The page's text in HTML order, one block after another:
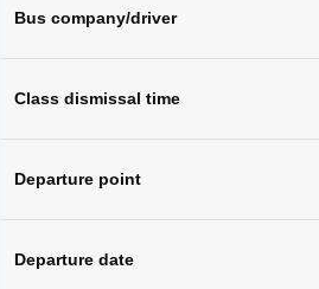
Bus company/driver
Class dismissal time
Departure point
Departure date